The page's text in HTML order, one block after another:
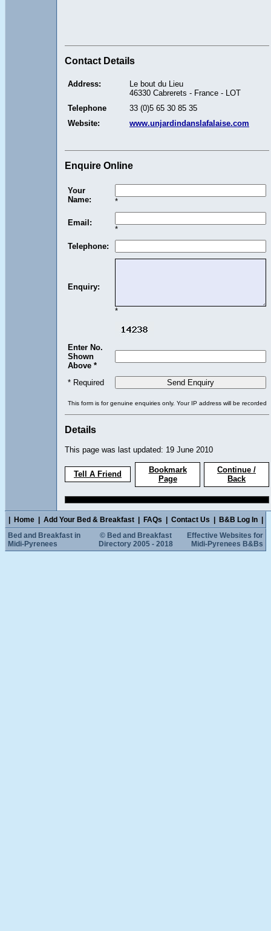
Contact Details
Address:
Le bout du Lieu
46330 Cabrerets - France - LOT
Telephone
33 (0)5 65 30 85 35
Website:
www.unjardindanslafalaise.com
Enquire Online
Your
Name:
*
Email:
*
Telephone:
Enquiry:
*
Enter No.
Shown
Above *
* Required
This form is for genuine enquiries only. Your IP address will be recorded
Details
This page was last updated: 19 June 2010
Tell A Friend
Bookmark
Page
Continue /
Back
Home Add Your Bed & Breakfast FAQs Contact Us B&B Log In
Bed and Breakfast in
Midi-Pyrenees
© Bed and Breakfast
Directory 2005 - 2018
Effective Websites for
Midi-Pyrenees B&Bs